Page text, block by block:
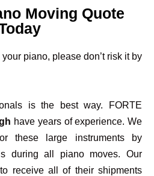
Moving Quote
piano, please don’t risk it by
is the best way. FORTE
have years of experience. We
these large instruments by
during all piano moves. Our
receive all of their shipments